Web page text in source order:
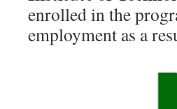
enrolled in the
employment as a